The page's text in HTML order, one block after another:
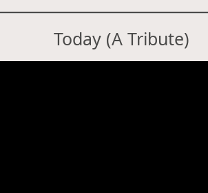
Today (A Tribute)